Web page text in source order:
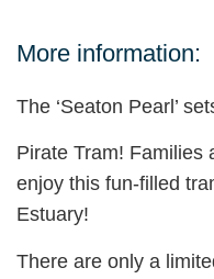
More information:
The ‘Seaton Pearl’
Pirate Tram! Families
enjoy this fun-filled
Estuary!
There are only a